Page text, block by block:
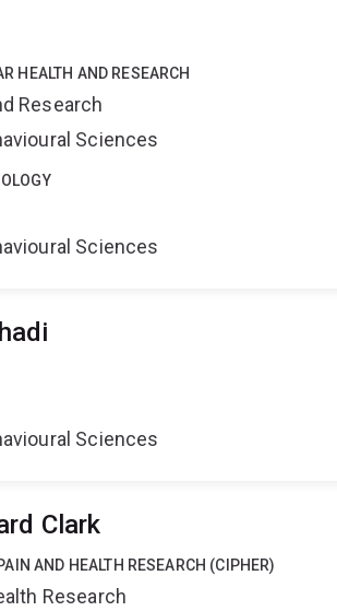
HEALTH AND RESEARCH
Research
Sciences
Sciences
Sciences
Clark
AND HEALTH RESEARCH (CIPHER)
Research